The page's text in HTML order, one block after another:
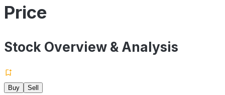
Price
Stock Overview & Analysis
Buy
Sell